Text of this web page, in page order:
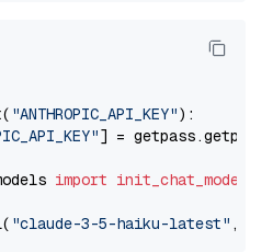
"ANTHROPIC_API_KEY"):
] = getpass.getpass(
import init_chat_model
"claude-3-5-haiku-latest" ,